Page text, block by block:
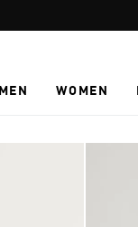
MEN WOMEN